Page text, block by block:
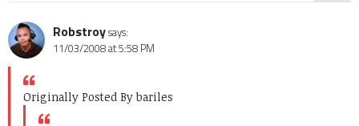
Robstroysays:
11/03/2008 at 5:58 PM
Originally Posted By bariles